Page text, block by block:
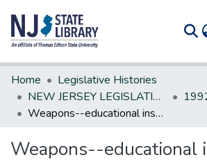
Communities & Collections
All of DSpace
Statistics
Home
Legislative Histories
NEW JERSEY LEGISLATIVE HISTORIES
Weapons--educational institutions
Weapons--educational